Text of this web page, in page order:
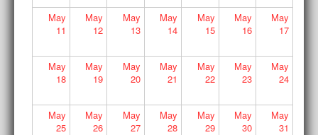
May
11
May
12
May
13
May
14
May
15
May
16
May
17
May
18
May
19
May
20
May
21
May
22
May
23
May
24
May
25
May
26
May
27
May
28
May
29
May
30
May
31